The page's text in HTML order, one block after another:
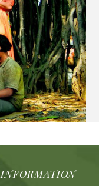
INFORMATION